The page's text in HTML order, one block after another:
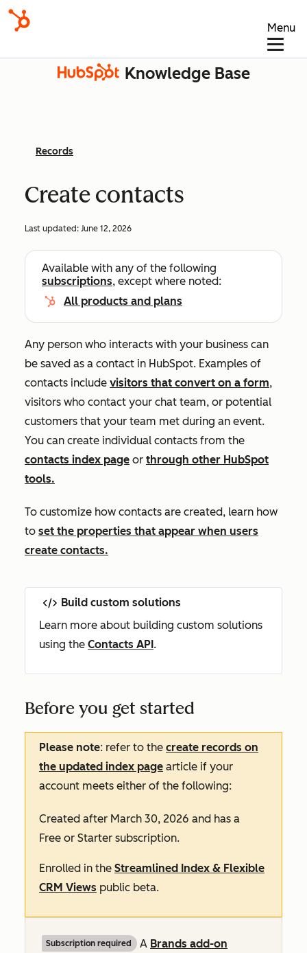
Menu
Knowledge Base
Records
Create contacts
Last updated: June 12, 2026
Available with any of the following
subscriptions, except where noted:
All products and plans
Any person who interacts with your business can
be saved as a contact in HubSpot. Examples of
contacts include visitors that convert on a form,
visitors who contact your chat team, or potential
customers that your team met during an event.
You can create individual contacts from the
contacts index page or through other HubSpot
tools.
To customize how contacts are created, learn how
to set the properties that appear when users
create contacts.
Build custom solutions
Learn more about building custom solutions
using the Contacts API .
Before you get started
Please note: refer to the create records on
the updated index page article if your
account meets either of the following:
Created after March 30, 2026 and has a
Free or Starter subscription.
Enrolled in the Streamlined Index & Flexible
CRM Views public beta.
Subscription required A Brands add-on